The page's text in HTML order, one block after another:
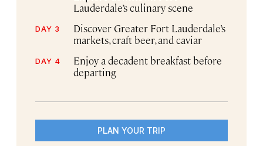
Lauderdale’s culinary scene
DAY 3
Discover Greater Fort Lauderdale’s
markets, craft beer, and caviar
DAY 4
Enjoy a decadent breakfast before
departing
PLAN YOUR TRIP